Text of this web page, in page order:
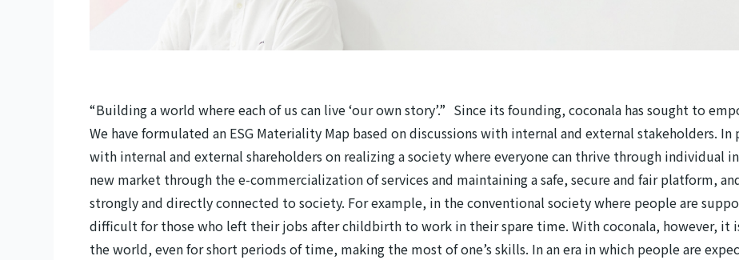
“Building a world where each of us can live ‘our own story’.” Since its founding, coconala has sought to
We have formulated an ESG Materiality Map based on discussions with internal and external stakeholders.
with internal and external shareholders on realizing a society where everyone can thrive through individual
new market through the e-commercialization of services and maintaining a safe, secure and fair platform,
strongly and directly connected to society. For example, in the conventional society where people are
difficult for those who left their jobs after childbirth to work in their spare time. With coconala, however, it
the world, even for short periods of time, making the most of one’s skills. In an era in which people are